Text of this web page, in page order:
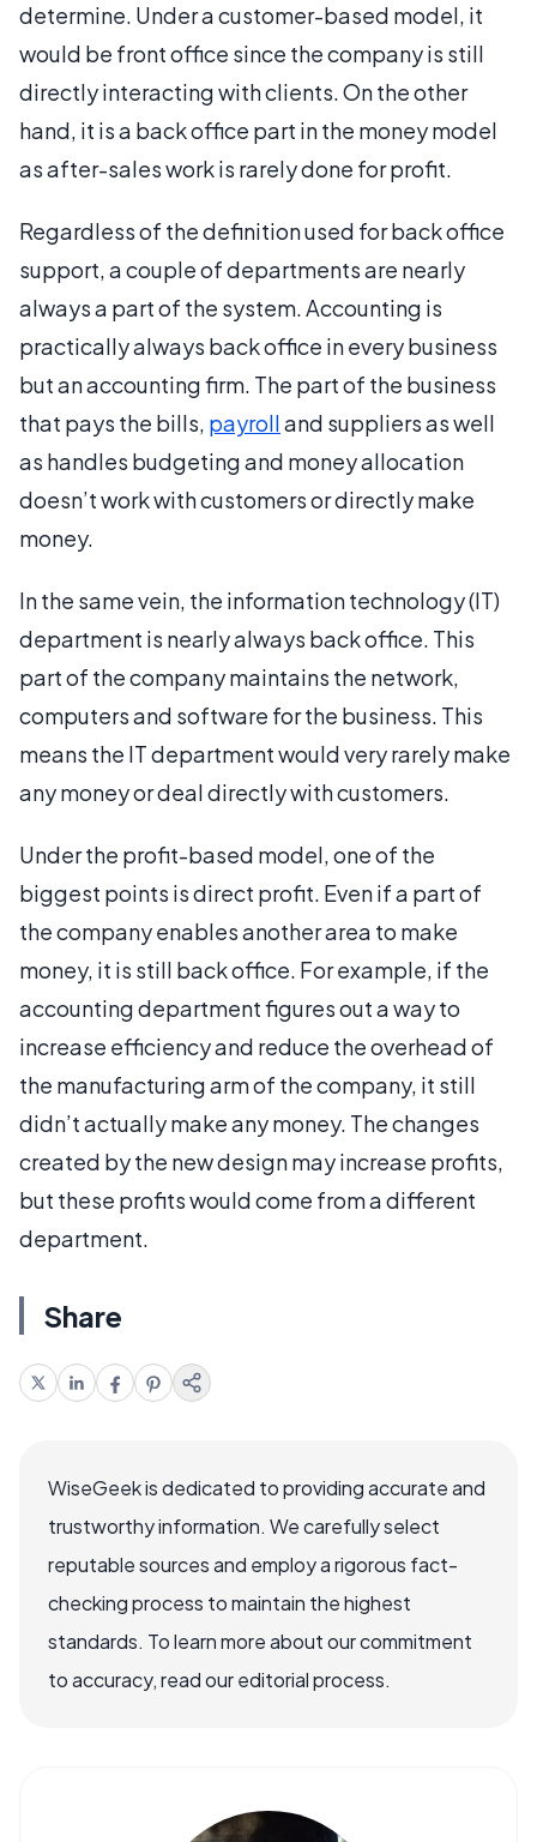
determine. Under a customer-based model, it
would be front office since the company is still
directly interacting with clients. On the other
hand, it is a back office part in the money model
as after-sales work is rarely done for profit.
Regardless of the definition used for back office
support, a couple of departments are nearly
always a part of the system. Accounting is
practically always back office in every business
but an accounting firm. The part of the business
that pays the bills, payrolland suppliers as well
as handles budgeting and money allocation
doesn’t work with customers or directly make
money.
In the same vein, the information technology (IT)
department is nearly always back office. This
part of the company maintains the network,
computers and software for the business. This
means the IT department would very rarely make
any money or deal directly with customers.
Under the profit-based model, one of the
biggest points is direct profit. Even if a part of
the company enables another area to make
money, it is still back office. For example, if the
accounting department figures out a way to
increase efficiency and reduce the overhead of
the manufacturing arm of the company, it still
didn’t actually make any money. The changes
created by the new design may increase profits,
but these profits would come from a different
department.
Share
WiseGeek is dedicated to providing accurate and
trustworthy information. We carefully select
reputable sources and employ a rigorous fact-
checking process to maintain the highest
standards. To learn more about our commitment
to accuracy, read our editorial process.